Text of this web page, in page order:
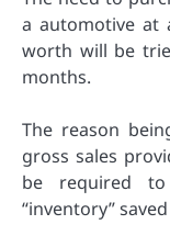
a automotive at
worth will be
months.
The reason
gross sales
be required
“inventory”